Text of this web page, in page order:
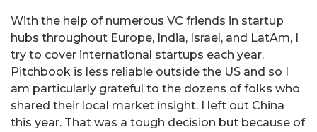
With the help of numerous VC friends in startup
hubs throughout Europe, India, Israel, and LatAm, I
try to cover international startups each year.
Pitchbook is less reliable outside the US and so I
am particularly grateful to the dozens of folks who
shared their local market insight. I left out China
this year. That was a tough decision but because of